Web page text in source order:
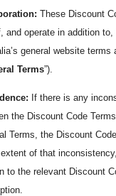
These Discount
and operate in addition to,
general website terms
Terms”).
If there is any
the Discount Code
Terms, the Discount
of that
to the relevant Discount